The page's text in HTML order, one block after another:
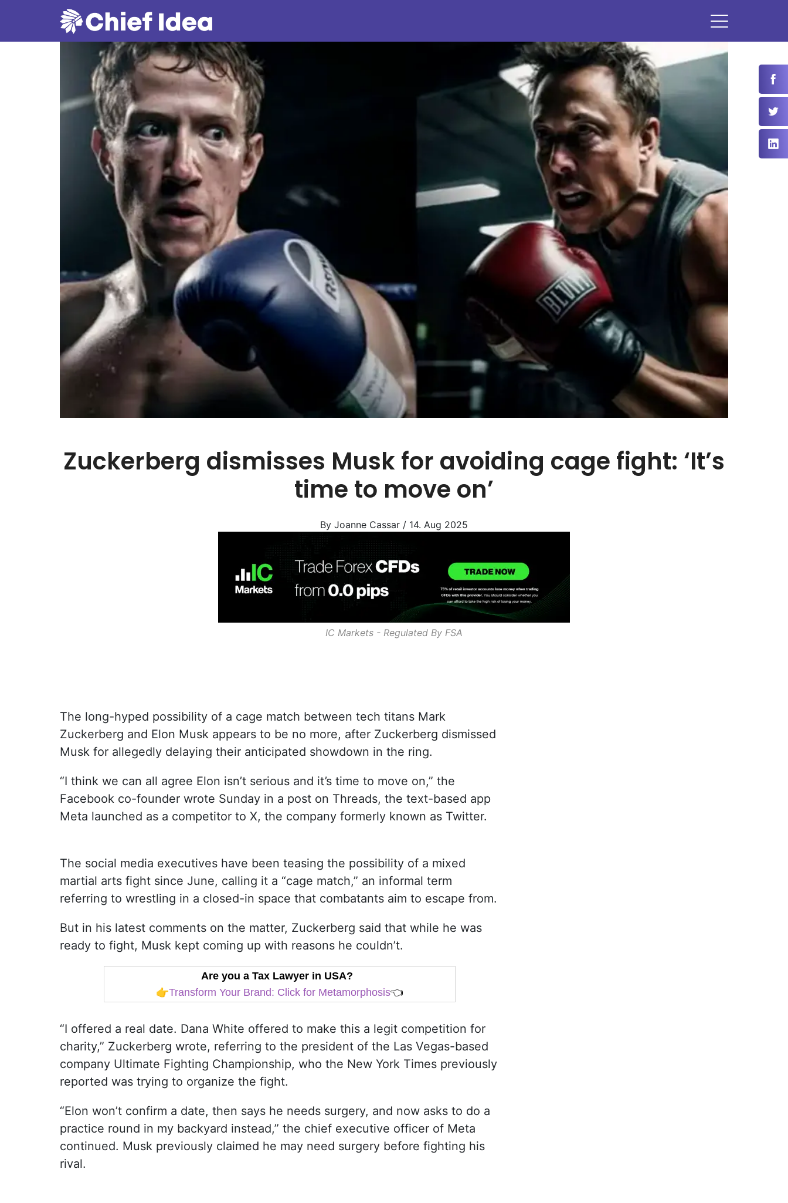
Zuckerberg dismisses Musk for avoiding cage fight: ‘It’s
time to move on’
By Joanne Cassar / 14. Aug 2025
IC Markets - Regulated By FSA
The long-hyped possibility of a cage match between tech titans Mark
Zuckerberg and Elon Musk appears to be no more, after Zuckerberg dismissed
Musk for allegedly delaying their anticipated showdown in the ring.
“I think we can all agree Elon isn’t serious and it’s time to move on,” the
Facebook co-founder wrote Sunday in a post on Threads, the text-based app
Meta launched as a competitor to X, the company formerly known as Twitter.
The social media executives have been teasing the possibility of a mixed
martial arts fight since June, calling it a “cage match,” an informal term
referring to wrestling in a closed-in space that combatants aim to escape from.
But in his latest comments on the matter, Zuckerberg said that while he was
ready to fight, Musk kept coming up with reasons he couldn’t.
Are you a Tax Lawyer in USA?
👉Transform Your Brand: Click for Metamorphosis👈
“I offered a real date. Dana White offered to make this a legit competition for
charity,” Zuckerberg wrote, referring to the president of the Las Vegas-based
company Ultimate Fighting Championship, who the New York Times previously
reported was trying to organize the fight.
“Elon won’t confirm a date, then says he needs surgery, and now asks to do a
practice round in my backyard instead,” the chief executive officer of Meta
continued. Musk previously claimed he may need surgery before fighting his
rival.